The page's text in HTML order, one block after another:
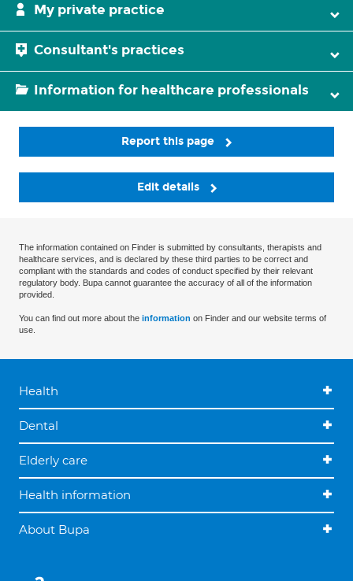
My private practice
Consultant's practices
Information for healthcare professionals
Report this page
Edit details
The information contained on Finder is submitted by consultants, therapists and
healthcare services, and is declared by these third parties to be correct and
compliant with the standards and codes of conduct specified by their relevant
regulatory body. Bupa cannot guarantee the accuracy of all of the information
provided.
You can find out more about the information on Finder and our website terms of
use.
Health
Dental
Elderly care
Health information
About Bupa